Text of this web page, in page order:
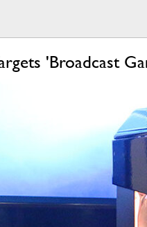
'Broadcast